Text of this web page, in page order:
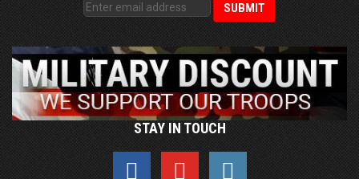
STAY IN TOUCH